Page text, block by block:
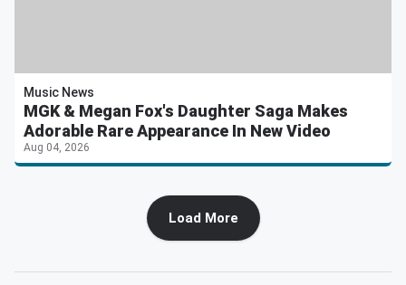
Music News
MGK & Megan Fox's Daughter Saga Makes
Adorable Rare Appearance In New Video
Aug 04, 2026
Load More